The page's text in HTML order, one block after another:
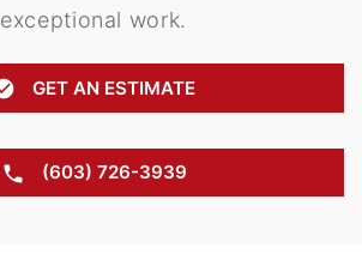
exceptional work.
GET AN ESTIMATE
(603) 726-3939